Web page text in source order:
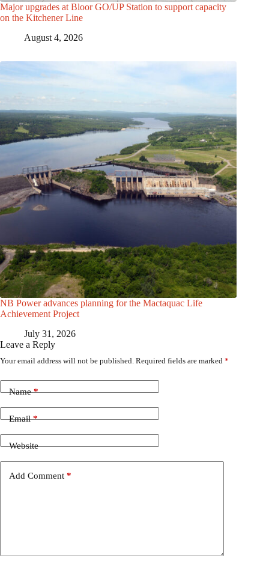
Major upgrades at Bloor GO/UP Station to support capacity
on the Kitchener Line
August 4, 2026
NB Power advances planning for the Mactaquac Life
Achievement Project
July 31, 2026
Leave a Reply
Your email address will not be published. Required fields are marked *
Name*
Email*
Website
Add Comment *